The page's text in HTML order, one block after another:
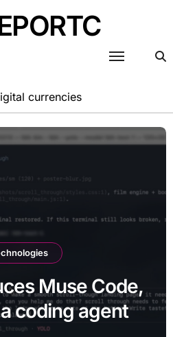
currencies
Muse Code,
coding agent